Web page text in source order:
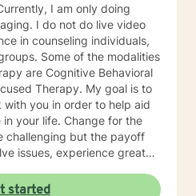
I do not do live video
Some of the modalities
are Cognitive Behavioral
My goal is to
you in order to help aid
your life. Change for the
challenging but the payoff
issues, experience greater
you!
started